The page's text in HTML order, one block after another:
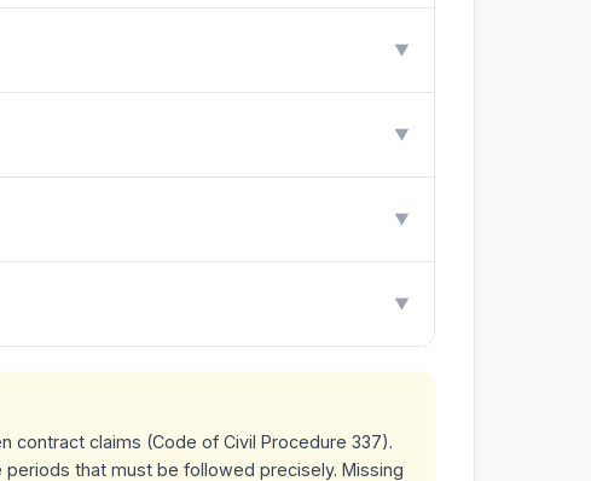
▼
▼
▼
▼
contract claims (Code of Civil Procedure 337).
periods that must be followed precisely. Missing